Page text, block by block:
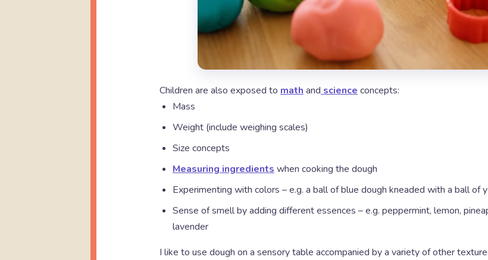
Children are also exposed to math and science concepts:
Mass
Weight (include weighing scales)
Size concepts
Measuring ingredients when cooking the dough
Experimenting with colors – e.g. a ball of blue dough kneaded with a ball of
Sense of smell by adding different essences – e.g. peppermint, lemon,
lavender
I like to use dough on a sensory table accompanied by a variety of other